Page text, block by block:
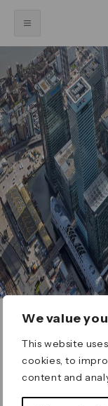
We value
This website
cookies, to
content and
ERROR 404
Page